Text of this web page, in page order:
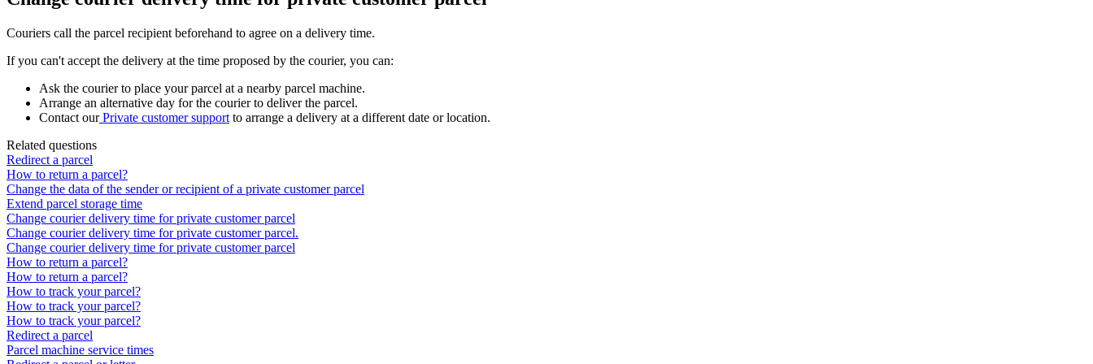
Couriers call the parcel recipient beforehand to agree on a delivery time.
If you can't accept the delivery at the time proposed by the courier, you can:
Ask the courier to place your parcel at a nearby parcel machine.
Arrange an alternative day for the courier to deliver the parcel.
Contact our Private customer support to arrange a delivery at a different date or location.
Related questions
Redirect a parcel
How to return a parcel?
Change the data of the sender or recipient of a private customer parcel
Extend parcel storage time
Change courier delivery time for private customer parcel
Change courier delivery time for private customer parcel.
Change courier delivery time for private customer parcel
How to return a parcel?
How to return a parcel?
How to track your parcel?
How to track your parcel?
How to track your parcel?
Redirect a parcel
Parcel machine service times